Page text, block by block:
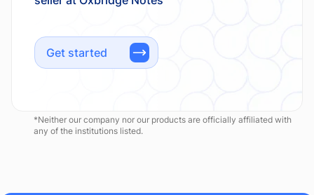
Get started
*Neither our company nor our products are officially affiliated with
any of the institutions listed.